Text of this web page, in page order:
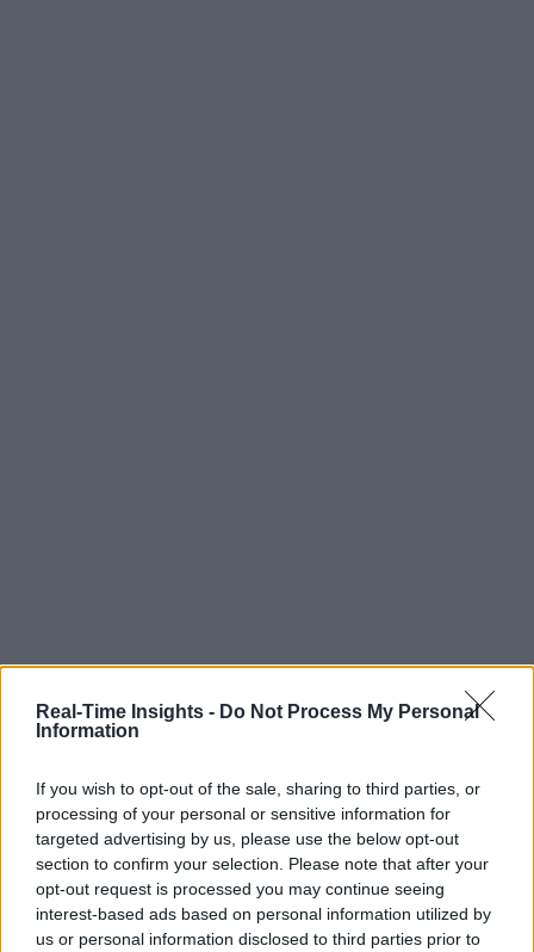
Real-Time Insights - Do Not Process My Personal
Information
If you wish to opt-out of the sale, sharing to third parties, or
processing of your personal or sensitive information for
targeted advertising by us, please use the below opt-out
section to confirm your selection. Please note that after your
opt-out request is processed you may continue seeing
interest-based ads based on personal information utilized by
us or personal information disclosed to third parties prior to